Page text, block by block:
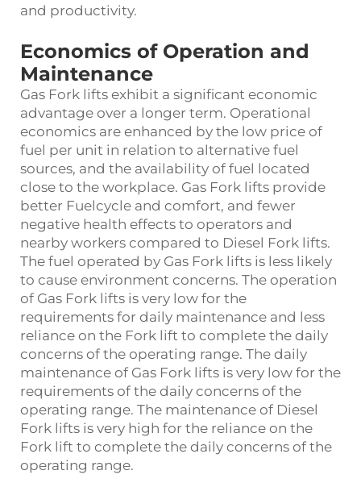
and productivity.
Economics of Operation and
Maintenance
Gas Fork lifts exhibit a significant economic
advantage over a longer term. Operational
economics are enhanced by the low price of
fuel per unit in relation to alternative fuel
sources, and the availability of fuel located
close to the workplace. Gas Fork lifts provide
better Fuelcycle and comfort, and fewer
negative health effects to operators and
nearby workers compared to Diesel Fork lifts.
The fuel operated by Gas Fork lifts is less likely
to cause environment concerns. The operation
of Gas Fork lifts is very low for the
requirements for daily maintenance and less
reliance on the Fork lift to complete the daily
concerns of the operating range. The daily
maintenance of Gas Fork lifts is very low for the
requirements of the daily concerns of the
operating range. The maintenance of Diesel
Fork lifts is very high for the reliance on the
Fork lift to complete the daily concerns of the
operating range.